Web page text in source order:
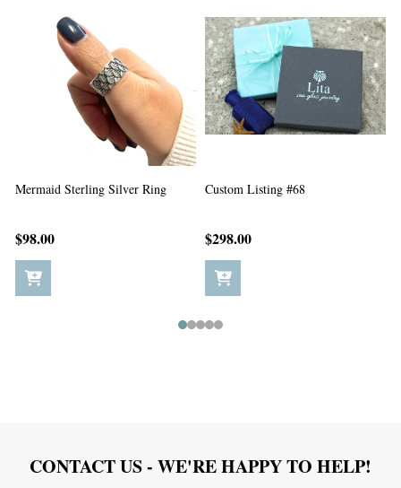
Custom Listing #67
$198.00
Custom Listing #65
$5.00
Footer
CONTACT US - WE'RE HAPPY TO HELP!